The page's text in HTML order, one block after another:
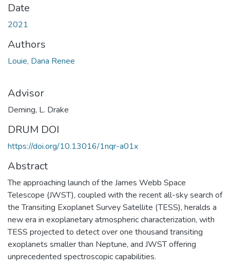
Date
2021
Authors
Louie, Dana Renee
Advisor
Deming, L. Drake
DRUM DOI
https://doi.org/10.13016/1nqr-a01x
Abstract
The approaching launch of the James Webb Space
Telescope (JWST), coupled with the recent all-sky search of
the Transiting Exoplanet Survey Satellite (TESS), heralds a
new era in exoplanetary atmospheric characterization, with
TESS projected to detect over one thousand transiting
exoplanets smaller than Neptune, and JWST offering
unprecedented spectroscopic capabilities.